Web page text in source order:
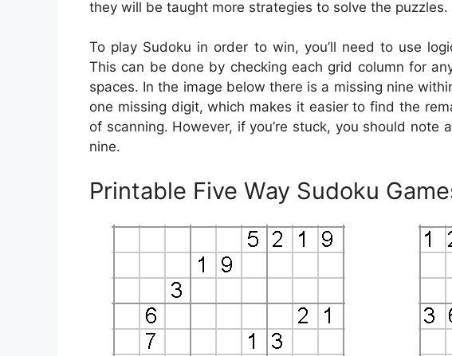
they will be taught more strategies to solve the puzzles.
To play Sudoku in order to win, you’ll need to use
This can be done by checking each grid column for
spaces. In the image below there is a missing nine
one missing digit, which makes it easier to find the
of scanning. However, if you’re stuck, you should note
nine.
Printable Five Way Sudoku